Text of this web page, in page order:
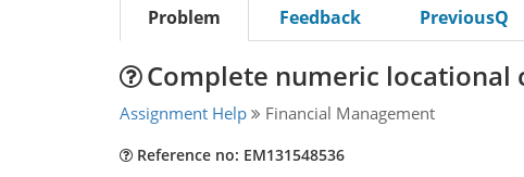
Problem Feedback PreviousQ
Complete numeric locational
Assignment Help Financial Management
Reference no: EM131548536